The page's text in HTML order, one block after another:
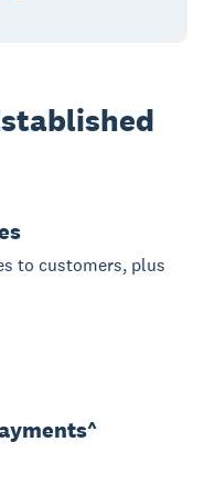
to customers, plus